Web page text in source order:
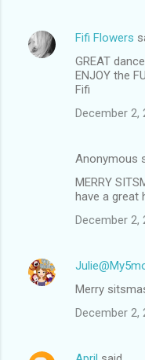
Fifi Flowers
GREAT
ENJOY the
Fifi
December 2,
Anonymous
MERRY
have a great
December 2,
Merry
December 2,